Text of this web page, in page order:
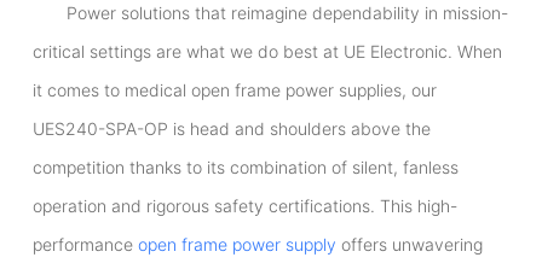
Power solutions that reimagine dependability in mission-
critical settings are what we do best at UE Electronic. When
it comes to medical open frame power supplies, our
UES240-SPA-OP is head and shoulders above the
competition thanks to its combination of silent, fanless
operation and rigorous safety certifications. This high-
performance open frame power supply offers unwavering